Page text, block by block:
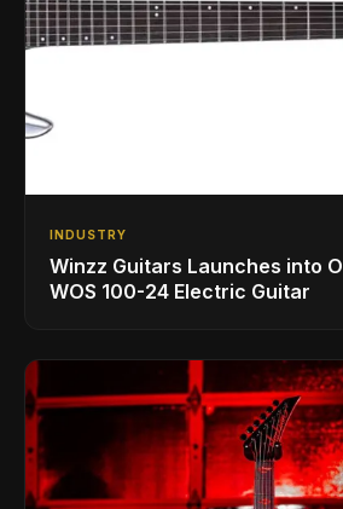
INDUSTRY
Winzz Guitars Launches into
WOS 100-24 Electric Guitar